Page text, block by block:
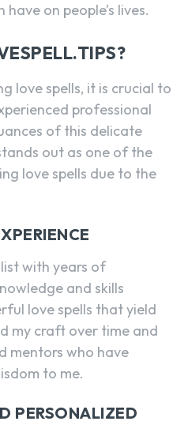
on people’s lives.
love spells, it is crucial to
professional
of this delicate
out as one of the
love spells due to the
with years of
and skills
love spells that yield
my craft over time and
mentors who have
to me.
PERSONALIZED